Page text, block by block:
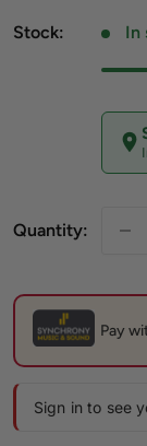
Stock: In
Quantity:
Sign in to see